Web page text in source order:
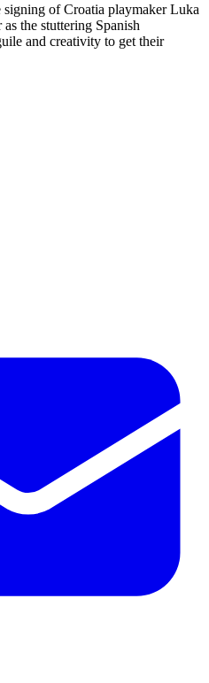
of Croatia playmaker Luka
the stuttering Spanish
and creativity to get their